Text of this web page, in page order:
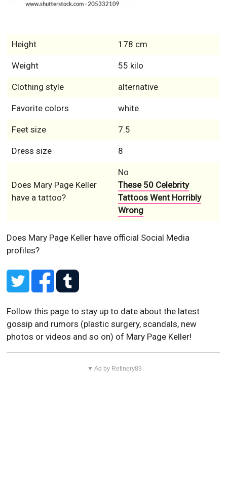
Height 178 cm
Weight 55 kilo
Clothing style alternative
Favorite colors white
Feet size 7.5
Dress size 8
Does Mary Page Keller
have a tattoo?
No
These 50 Celebrity
Tattoos Went Horribly
Wrong
Does Mary Page Keller have official Social Media
profiles?
Follow this page to stay up to date about the latest
gossip and rumors (plastic surgery, scandals, new
photos or videos and so on) of Mary Page Keller!
▼ Ad by Refinery89